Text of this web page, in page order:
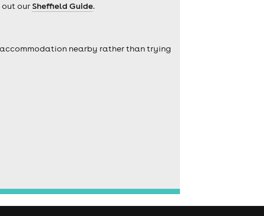
out our Sheffield Guide.
nearby rather than trying